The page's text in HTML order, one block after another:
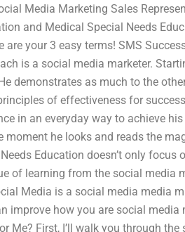
Media Marketing Sales
and Medical Special Needs
are your 3 easy terms! SMS
is a social media marketer.
demonstrates as much to the
of effectiveness for
in an everyday way to achieve
he looks and reads the
Education doesn’t only focus
of learning from the social media
Media is a social media media
improve how you are social media
Me? First, I’ll walk you through